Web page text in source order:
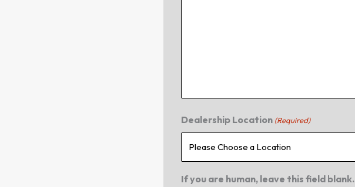
Dealership Location (Required)
If you are human, leave this field blank.